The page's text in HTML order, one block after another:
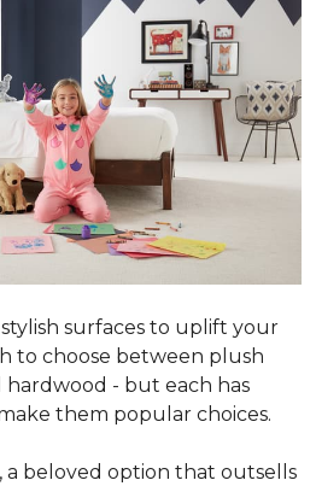
surfaces to uplift your
to choose between plush
- but each has
them popular choices.
, a beloved option that outsells